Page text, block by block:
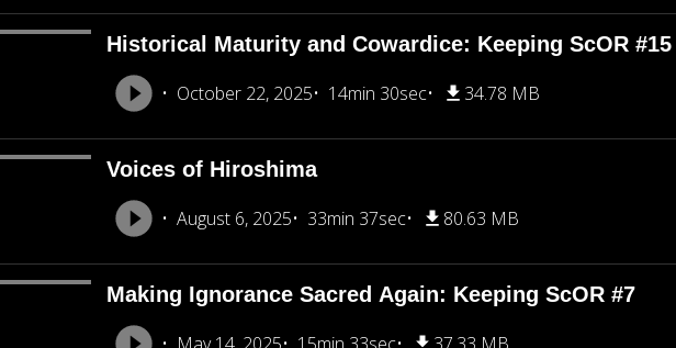
Historical Maturity and Cowardice: Keeping ScOR #15
October 22, 2025 14min 30sec 34.78 MB
Voices of Hiroshima
August 6, 2025 33min 37sec 80.63 MB
Making Ignorance Sacred Again: Keeping ScOR #7